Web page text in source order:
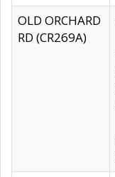
OLD ORCHARD
RD (CR269A)